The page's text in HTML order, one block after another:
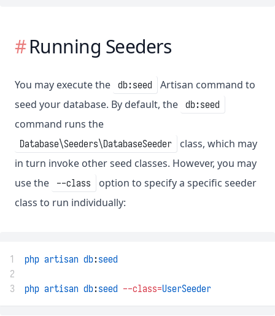
Running Seeders
You may execute the db:seed
Artisan command to
seed your database. By default, the db:seed
command runs the
Database\Seeders\DatabaseSeeder
class, which may
in turn invoke other seed classes. However, you may
use the
--class
option to specify a specific seeder
class to run individually:
1 php artisan db:seed
2
3
php artisan db:seed --class=UserSeeder